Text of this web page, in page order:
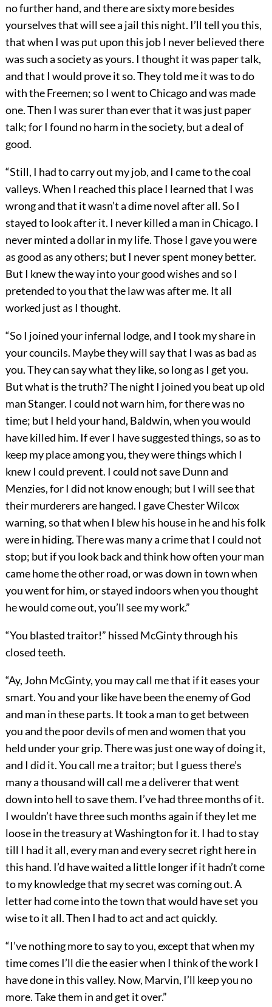
no further hand, and there are sixty more besides
yourselves that will see a jail this night. I’ll tell you this,
that when I was put upon this job I never believed there
was such a society as yours. I thought it was paper talk,
and that I would prove it so. They told me it was to do
with the Freemen; so I went to Chicago and was made
one. Then I was surer than ever that it was just paper
talk; for I found no harm in the society, but a deal of
good.
“Still, I had to carry out my job, and I came to the coal
valleys. When I reached this place I learned that I was
wrong and that it wasn’t a dime novel after all. So I
stayed to look after it. I never killed a man in Chicago. I
never minted a dollar in my life. Those I gave you were
as good as any others; but I never spent money better.
But I knew the way into your good wishes and so I
pretended to you that the law was after me. It all
worked just as I thought.
“So I joined your infernal lodge, and I took my share in
your councils. Maybe they will say that I was as bad as
you. They can say what they like, so long as I get you.
But what is the truth? The night I joined you beat up old
man Stanger. I could not warn him, for there was no
time; but I held your hand, Baldwin, when you would
have killed him. If ever I have suggested things, so as to
keep my place among you, they were things which I
knew I could prevent. I could not save Dunn and
Menzies, for I did not know enough; but I will see that
their murderers are hanged. I gave Chester Wilcox
warning, so that when I blew his house in he and his folk
were in hiding. There was many a crime that I could not
stop; but if you look back and think how often your man
came home the other road, or was down in town when
you went for him, or stayed indoors when you thought
he would come out, you’ll see my work.”
“You blasted traitor!” hissed McGinty through his
closed teeth.
“Ay, John McGinty, you may call me that if it eases your
smart. You and your like have been the enemy of God
and man in these parts. It took a man to get between
you and the poor devils of men and women that you
held under your grip. There was just one way of doing it,
and I did it. You call me a traitor; but I guess there’s
many a thousand will call me a deliverer that went
down into hell to save them. I’ve had three months of it.
I wouldn’t have three such months again if they let me
loose in the treasury at Washington for it. I had to stay
till I had it all, every man and every secret right here in
this hand. I’d have waited a little longer if it hadn’t come
to my knowledge that my secret was coming out. A
letter had come into the town that would have set you
wise to it all. Then I had to act and act quickly.
“I’ve nothing more to say to you, except that when my
time comes I’ll die the easier when I think of the work I
have done in this valley. Now, Marvin, I’ll keep you no
more. Take them in and get it over.”